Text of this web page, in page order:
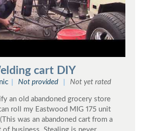
cart DIY
Not provided Not yet rated
an old abandoned grocery store
roll my Eastwood MIG 175 unit
was an abandoned cart from a